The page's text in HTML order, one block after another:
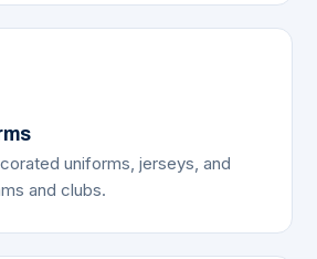
uniforms, jerseys, and
and clubs.